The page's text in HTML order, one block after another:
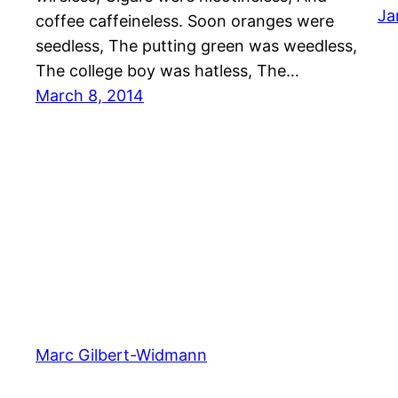
coffee caffeineless. Soon oranges were
seedless, The putting green was weedless,
The college boy was hatless, The…
March 8, 2014
Marc Gilbert-Widmann